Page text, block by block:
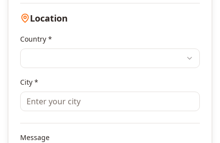
Location
Country *
City *
Message